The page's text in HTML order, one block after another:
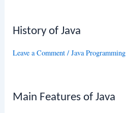
History of Java
Leave a Comment /Java Programming
Main Features of Java